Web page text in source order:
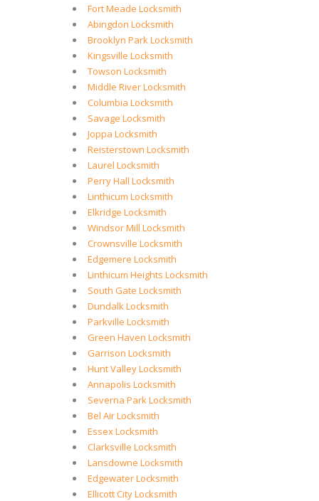
Fort Meade Locksmith
Abingdon Locksmith
Brooklyn Park Locksmith
Kingsville Locksmith
Towson Locksmith
Middle River Locksmith
Columbia Locksmith
Savage Locksmith
Joppa Locksmith
Reisterstown Locksmith
Laurel Locksmith
Perry Hall Locksmith
Linthicum Locksmith
Elkridge Locksmith
Windsor Mill Locksmith
Crownsville Locksmith
Edgemere Locksmith
Linthicum Heights Locksmith
South Gate Locksmith
Dundalk Locksmith
Parkville Locksmith
Green Haven Locksmith
Garrison Locksmith
Hunt Valley Locksmith
Annapolis Locksmith
Severna Park Locksmith
Bel Air Locksmith
Essex Locksmith
Clarksville Locksmith
Lansdowne Locksmith
Edgewater Locksmith
Ellicott City Locksmith